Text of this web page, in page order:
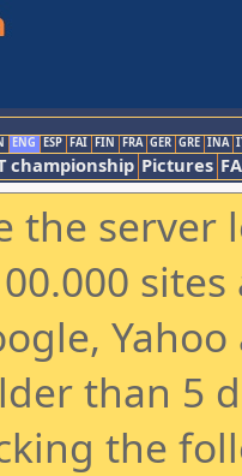
ENG ESP FAI FIN FRA GER GRE INA
championship Pictures
the
than 5
the